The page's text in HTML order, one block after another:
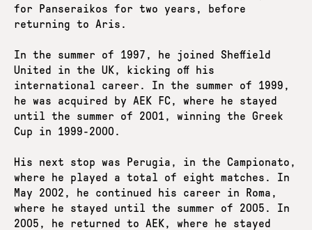
for Panseraikos for two years, before
returning to Aris.
In the summer of 1997, he joined Sheffield
United in the UK, kicking off his
international career. In the summer of 1999,
he was acquired by AEK FC, where he stayed
until the summer of 2001, winning the Greek
Cup in 1999-2000.
His next stop was Perugia, in the Campionato,
where he played a total of eight matches. In
May 2002, he continued his career in Roma,
where he stayed until the summer of 2005. In
2005, he returned to AEK, where he stayed